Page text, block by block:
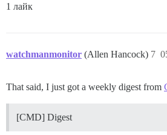
1 лайк
watchmanmonitor (Allen Hancock) 7
That said, I just got a weekly digest from
[CMD] Digest